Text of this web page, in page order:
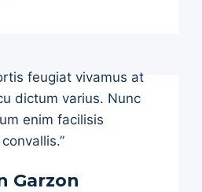
feugiat vivamus at
dictum varius. Nunc
enim facilisis
Garzon